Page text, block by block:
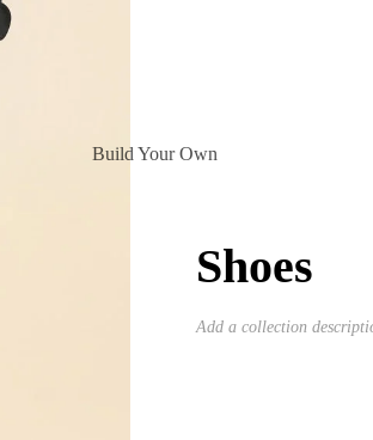
Build Your Own
Shoes
Add a collection